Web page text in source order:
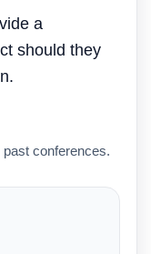
a
should they
conferences.